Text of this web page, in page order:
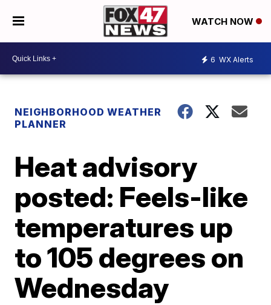
WATCH NOW
6 WX Alerts
NEIGHBORHOOD WEATHER
PLANNER
Heat advisory
posted: Feels-like
temperatures up
to 105 degrees on
Wednesday